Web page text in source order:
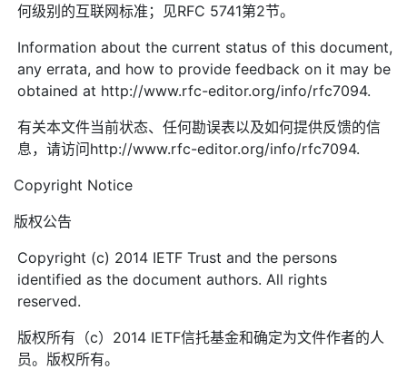
何级别的互联网标准；见RFC 5741第2节。
Information about the current status of this document,
any errata, and how to provide feedback on it may be
obtained at http://www.rfc-editor.org/info/rfc7094.
有关本文件当前状态、任何勘误表以及如何提供反馈的信
息，请访问http://www.rfc-editor.org/info/rfc7094.
Copyright Notice
版权公告
Copyright (c) 2014 IETF Trust and the persons
identified as the document authors. All rights
reserved.
版权所有（c）2014 IETF信托基金和确定为文件作者的人
员。版权所有。